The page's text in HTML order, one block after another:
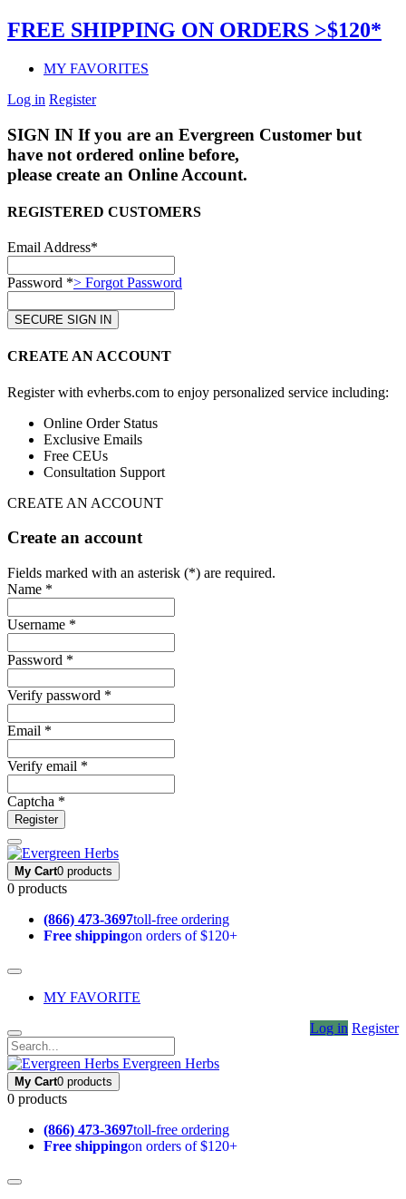
FREE SHIPPING ON ORDERS >$120*
MY FAVORITES
Log in Register
SIGN IN If you are an Evergreen Customer but
have not ordered online before,
please create an Online Account.
REGISTERED CUSTOMERS
Email Address*
Password *> Forgot Password
CREATE AN ACCOUNT
Register with evherbs.com to enjoy personalized service including:
Online Order Status
Exclusive Emails
Free CEUs
Consultation Support
CREATE AN ACCOUNT
Create an account
Fields marked with an asterisk (*) are required.
Name *
Username *
Password *
Verify password *
Email *
Verify email *
Captcha *
Register
My Cart0 products
0 products
(866) 473-3697toll-free ordering
Free shippingon orders of $120+
MY FAVORITE
Log in Register
Evergreen Herbs
My Cart0 products
0 products
(866) 473-3697toll-free ordering
Free shippingon orders of $120+